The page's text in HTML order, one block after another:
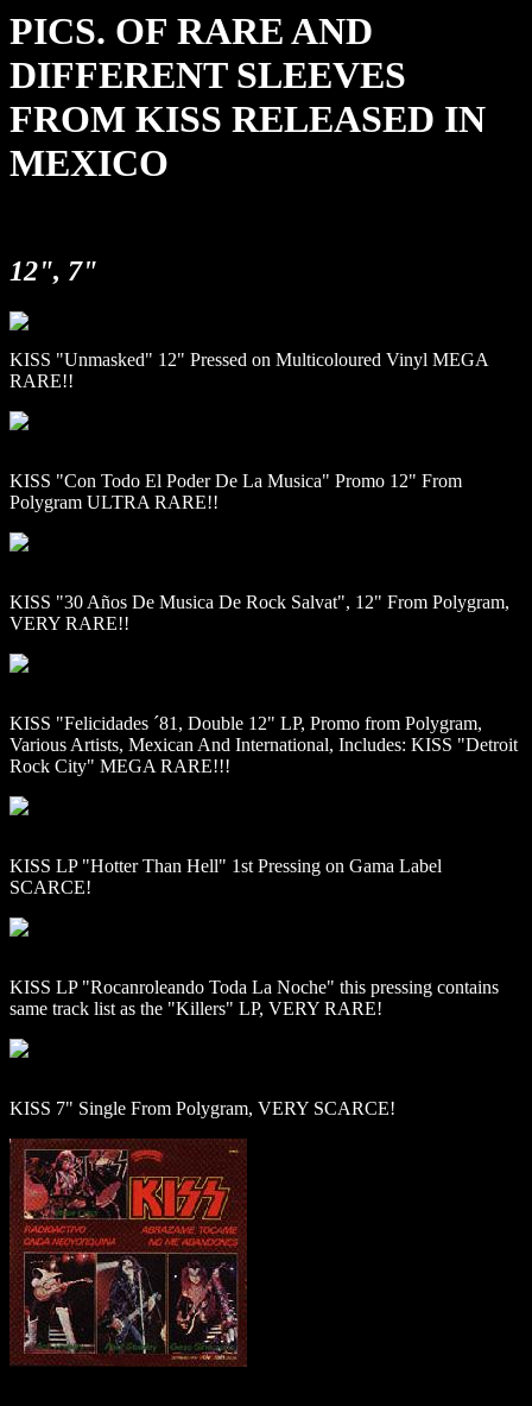
PICS. OF RARE AND
DIFFERENT SLEEVES
FROM KISS RELEASED IN
MEXICO
12", 7"
KISS "Unmasked" 12" Pressed on Multicoloured Vinyl MEGA
RARE!!
KISS "Con Todo El Poder De La Musica" Promo 12" From
Polygram ULTRA RARE!!
KISS "30 Años De Musica De Rock Salvat", 12" From Polygram,
VERY RARE!!
KISS "Felicidades ´81, Double 12" LP, Promo from Polygram,
Various Artists, Mexican And International, Includes: KISS "Detroit
Rock City" MEGA RARE!!!
KISS LP "Hotter Than Hell" 1st Pressing on Gama Label
SCARCE!
KISS LP "Rocanroleando Toda La Noche" this pressing contains
same track list as the "Killers" LP, VERY RARE!
KISS 7" Single From Polygram, VERY SCARCE!